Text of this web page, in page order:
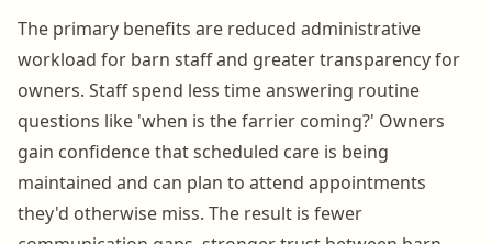
The primary benefits are reduced administrative
workload for barn staff and greater transparency for
owners. Staff spend less time answering routine
questions like 'when is the farrier coming?' Owners
gain confidence that scheduled care is being
maintained and can plan to attend appointments
they'd otherwise miss. The result is fewer